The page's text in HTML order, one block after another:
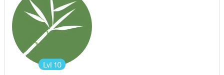
Lvl 10